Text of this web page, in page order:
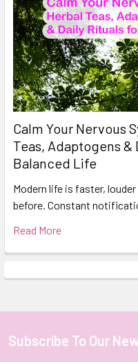
Calm Your Nervous
Teas, Adaptogens &
Balanced Life
Modern life is faster,
before. Constant
Read More
Footer
Subscribe To Our